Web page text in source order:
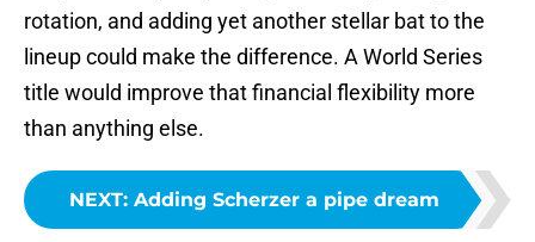
rotation, and adding yet another stellar bat to the
lineup could make the difference. A World Series
title would improve that financial flexibility more
than anything else.
NEXT: Adding Scherzer a pipe dream